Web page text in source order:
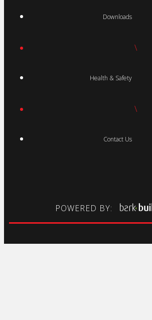
Downloads
\
Health & Safety
\
Contact Us
POWERED BY: